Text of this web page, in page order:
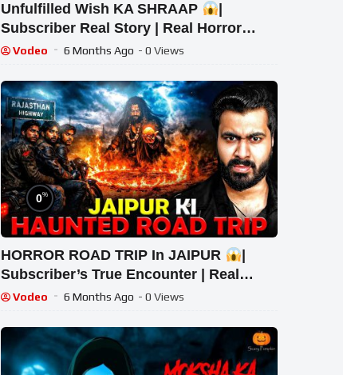
Unfulfilled Wish KA SHRAAP
Subscriber Real Story | Real Horror
Story #scary #ghost #horrorstories
Vodeo 6 Months Ago - 0 Views
0%
HORROR ROAD TRIP In JAIPUR
|
Subscriber’s True Encounter | Real
Ghost Story #scary #haunted #ghost
Vodeo 6 Months Ago - 0 Views